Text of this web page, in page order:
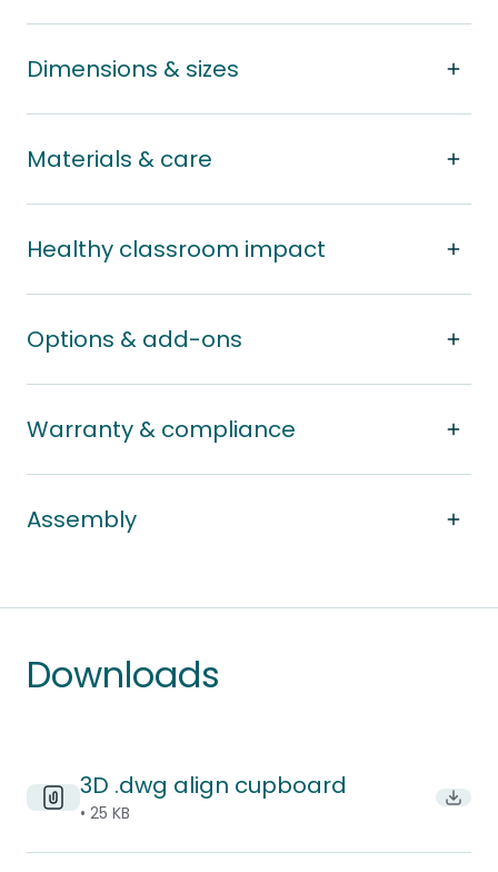
Dimensions & sizes
Materials & care
Healthy classroom impact
Options & add-ons
Warranty & compliance
Assembly
Downloads
3D .dwg align cupboard
• 25 KB